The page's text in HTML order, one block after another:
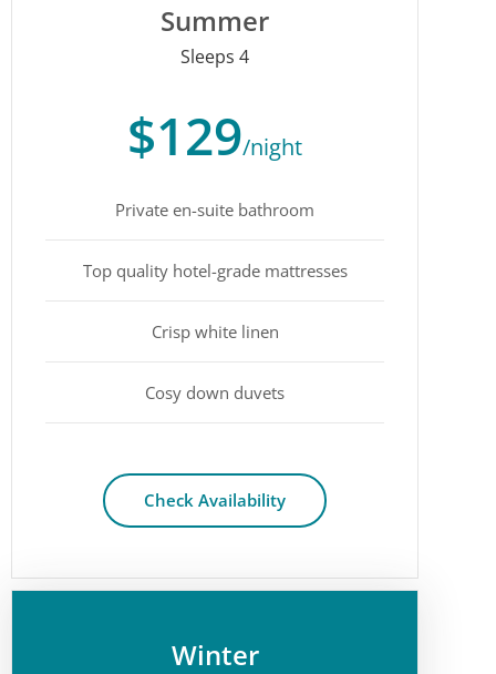
Summer
Sleeps 4
$129/night
Private en-suite bathroom
Top quality hotel-grade mattresses
Crisp white linen
Cosy down duvets
Check Availability
Winter